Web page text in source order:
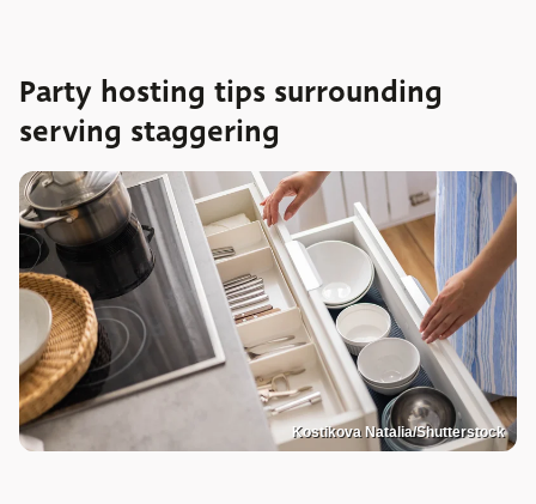
Party hosting tips surrounding
serving staggering
Kostikova Natalia/Shutterstock